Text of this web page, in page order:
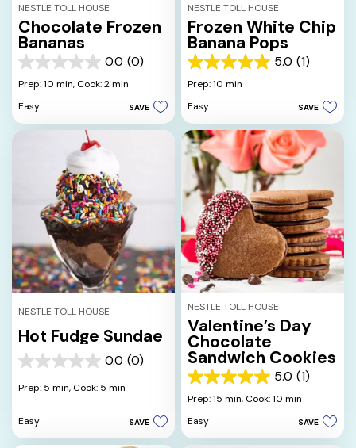
NESTLE TOLL HOUSE
Chocolate Frozen
Bananas
0.0 (0)
0.0
out
5
stars.
Prep: 10 min, Cook: 2 min
Easy
SAVE
NESTLE TOLL HOUSE
Frozen White Chip
Banana Pops
5.0 (1)
5.0
out
5
stars.
1
review
Prep: 10 min
Easy
SAVE
NESTLE TOLL HOUSE
Hot Fudge Sundae
0.0 (0)
0.0
of
stars.
Prep: 5 min, Cook: 5 min
Easy SAVE
NESTLE TOLL HOUSE
Valentine’s Day
Chocolate
Sandwich Cookies
5.0 (1)
5.0
out
5
stars.
Prep: 15 min, Cook: 10 min
Easy
SAVE